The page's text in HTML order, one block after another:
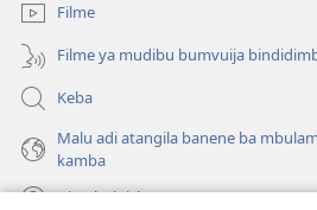
Filme
Filme ya mudibu bumvuija
Keba
Malu adi atangila banene ba
kamba
Diambuluisha